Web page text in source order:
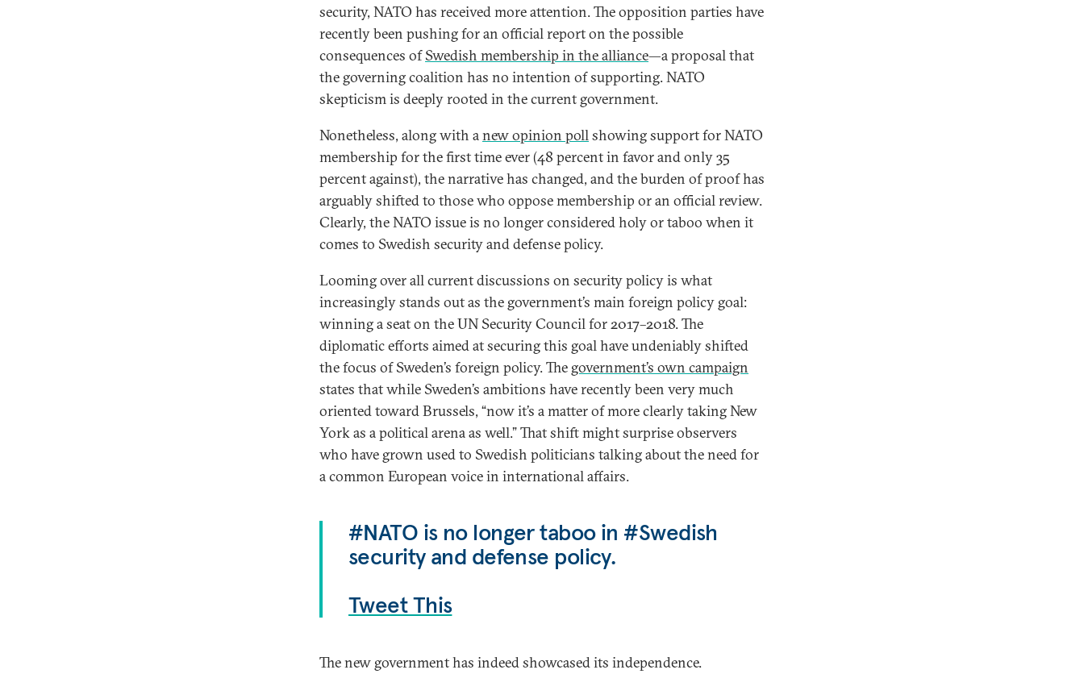
security, NATO has received more attention. The opposition parties have
recently been pushing for an official report on the possible
consequences ofSwedish membership in the alliance—a proposal that
the governing coalition has no intention of supporting. NATO
skepticism is deeply rooted in the current government.
Nonetheless, along with anew opinion pollshowing support for NATO
membership for the first time ever (48 percent in favor and only 35
percent against), the narrative has changed, and the burden of proof has
arguably shifted to those who oppose membership or an official review.
Clearly, the NATO issue is no longer considered holy or taboo when it
comes to Swedish security and defense policy.
Looming over all current discussions on security policy is what
increasingly stands out as the government’s main foreign policy goal:
winning a seat on the UN Security Council for 2017–2018. The
diplomatic efforts aimed at securing this goal have undeniably shifted
the focus of Sweden’s foreign policy. The government’s own campaign
states that while Sweden’s ambitions have recently been very much
oriented toward Brussels, “now it’s a matter of more clearly taking New
York as a political arena as well.” That shift might surprise observers
who have grown used to Swedish politicians talking about the need for
a common European voice in international affairs.
#NATO is no longer taboo in #Swedish
security and defense policy.
Tweet This
The new government has indeed showcased its independence.